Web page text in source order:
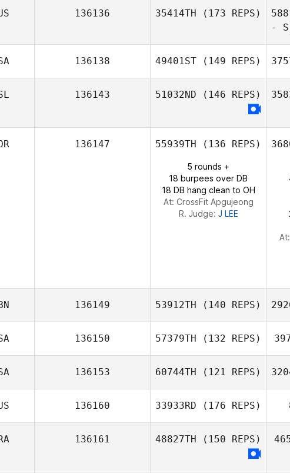
136136 35414TH (173 REPS)
-
136138 49401ST (149 REPS)
Jesse Brown
136143 51032ND (146 REPS)
136147 55939TH (136 REPS)
5 rounds +
18 burpees over DB
18 DB hang clean to OH
At: CrossFit Apgujeong
R. Judge: J LEE
136149 53912TH (140 REPS)
Olawale Adebiyi
136150 57379TH (132 REPS)
136153 60744TH (121 REPS)
136160 33933RD (176 REPS)
136161 48827TH (150 REPS)